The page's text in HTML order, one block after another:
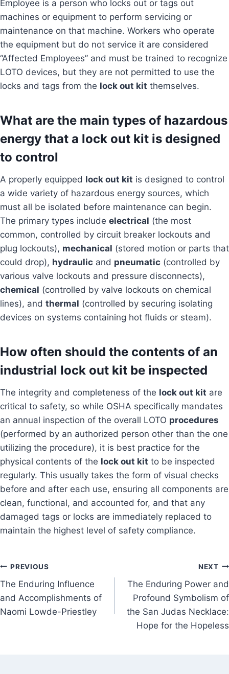
Employee is a person who locks out or tags out
machines or equipment to perform servicing or
maintenance on that machine. Workers who operate
the equipment but do not service it are considered
“Affected Employees” and must be trained to recognize
LOTO devices, but they are not permitted to use the
locks and tags from the lock out kit themselves.
What are the main types of hazardous
energy that a lock out kit is designed
to control
A properly equipped lock out kit is designed to control
a wide variety of hazardous energy sources, which
must all be isolated before maintenance can begin.
The primary types include electrical (the most
common, controlled by circuit breaker lockouts and
plug lockouts), mechanical (stored motion or parts that
could drop), hydraulic and pneumatic (controlled by
various valve lockouts and pressure disconnects),
chemical (controlled by valve lockouts on chemical
lines), and thermal (controlled by securing isolating
devices on systems containing hot fluids or steam).
How often should the contents of an
industrial lock out kit be inspected
The integrity and completeness of the lock out kit are
critical to safety, so while OSHA specifically mandates
an annual inspection of the overall LOTO procedures
(performed by an authorized person other than the one
utilizing the procedure), it is best practice for the
physical contents of the lock out kit to be inspected
regularly. This usually takes the form of visual checks
before and after each use, ensuring all components are
clean, functional, and accounted for, and that any
damaged tags or locks are immediately replaced to
maintain the highest level of safety compliance.
Post
navigation
PREVIOUS
The Enduring Influence
and Accomplishments of
Naomi Lowde-Priestley
NEXT
The Enduring Power and
Profound Symbolism of
the San Judas Necklace:
Hope for the Hopeless